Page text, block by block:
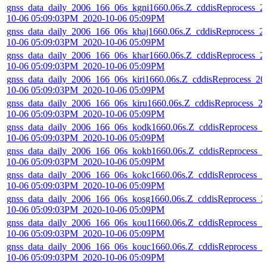
10-06 05:09:03PM_2020-10-06 05:09PM
10-06 05:09:03PM_2020-10-06 05:09PM
10-06 05:09:03PM_2020-10-06 05:09PM
10-06 05:09:03PM_2020-10-06 05:09PM
10-06 05:09:03PM_2020-10-06 05:09PM
10-06 05:09:03PM_2020-10-06 05:09PM
10-06 05:09:03PM_2020-10-06 05:09PM
10-06 05:09:03PM_2020-10-06 05:09PM
10-06 05:09:03PM_2020-10-06 05:09PM
10-06 05:09:03PM_2020-10-06 05:09PM
10-06 05:09:03PM_2020-10-06 05:09PM